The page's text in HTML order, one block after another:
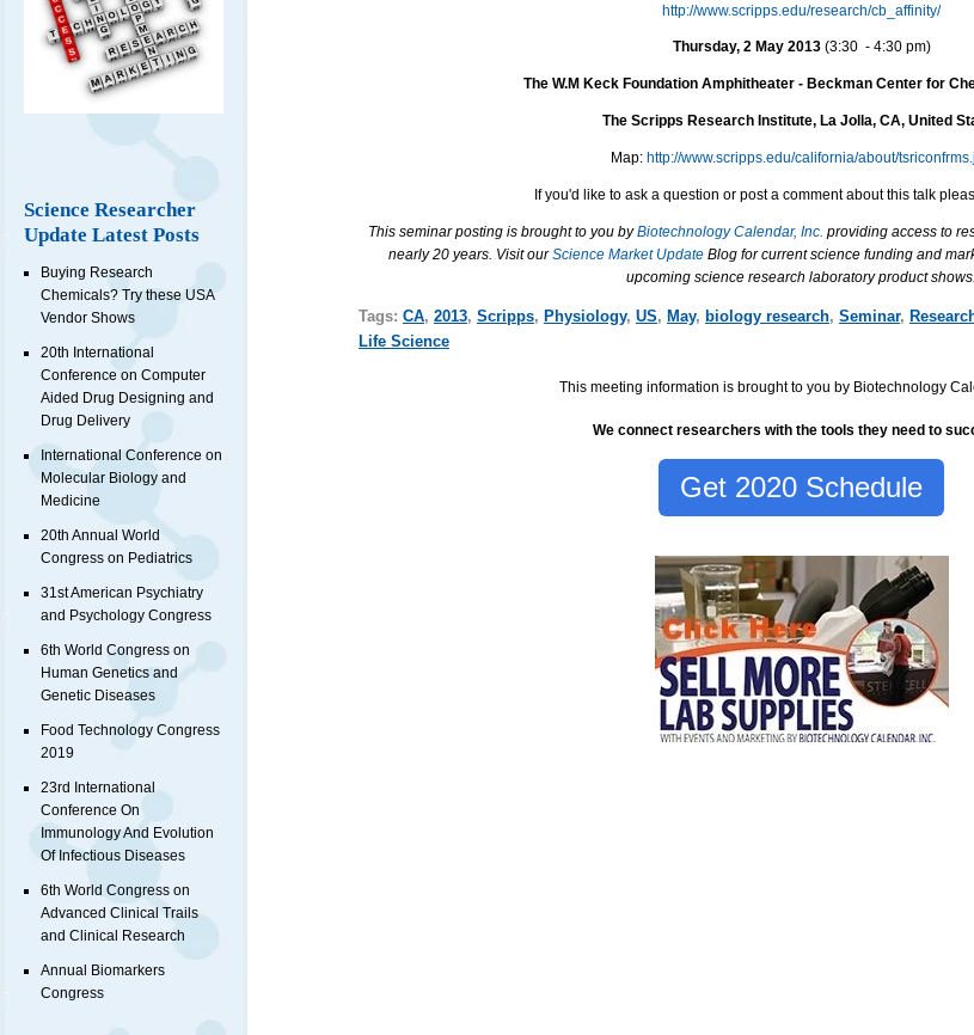
Science Researcher
Update Latest Posts
Buying Research
Chemicals? Try these USA
Vendor Shows
20th International
Conference on Computer
Aided Drug Designing and
Drug Delivery
International Conference on
Molecular Biology and
Medicine
20th Annual World
Congress on Pediatrics
31st American Psychiatry
and Psychology Congress
6th World Congress on
Human Genetics and
Genetic Diseases
Food Technology Congress
2019
23rd International
Conference On
Immunology And Evolution
Of Infectious Diseases
6th World Congress on
Advanced Clinical Trails
and Clinical Research
Annual Biomarkers
Congress
http://www.scripps.edu/research/cb_affinity/
Thursday, 2 May 2013(3:30 ­ - 4:30 pm)
The W.M Keck Foundation Amphitheater - Beckman Center for
The Scripps Research Institute, La Jolla, CA, United
Map: http://www.scripps.edu/california/about/
If you'd like to ask a question or post a comment about this talk
This seminar posting is brought to you byBiotechnology Calendar, Inc. providing access to
nearly 20 years. Visit ourScience Market UpdateBlog for current science funding and
upcoming science research laboratory product shows.
Tags: CA, 2013, Scripps, Physiology, US, May, biology research, Seminar,
Life Science
This meeting information is brought to you by Biotechnology
We connect researchers with the tools they need to
Get 2020 Schedule